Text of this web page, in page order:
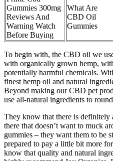
Gummies 300mg
Reviews And
Warning Watch
Before Buying
What Are
CBD Oil
Gummies
To begin with, the CBD oil we
with organically grown hemp,
potentially harmful chemicals.
finest hemp oil and natural
Beyond making our CBD pet
use all-natural ingredients to
They know that there is definitely
there that doesn’t want to muck
gummies – they want them to be
prepared to pay a little bit more
know that quality and natural